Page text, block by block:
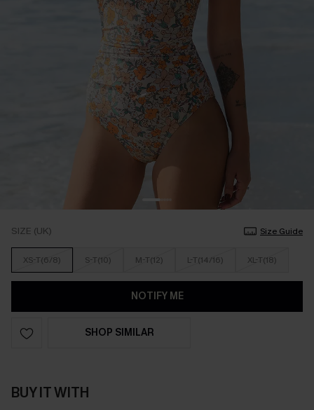
SIZE (UK) Size Guide
XS-T(6/8) S-T(10) M-T(12) L-T(14/16) XL-T(18)
NOTIFY ME
SHOP SIMILAR
BUY IT WITH